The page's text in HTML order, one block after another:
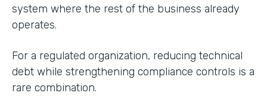
system where the rest of the business already
operates.
For a regulated organization, reducing technical
debt while strengthening compliance controls is a
rare combination.